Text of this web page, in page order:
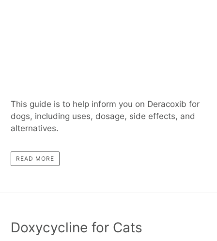
This guide is to help inform you on Deracoxib for
dogs, including uses, dosage, side effects, and
alternatives.
READ MORE
Doxycycline for Cats